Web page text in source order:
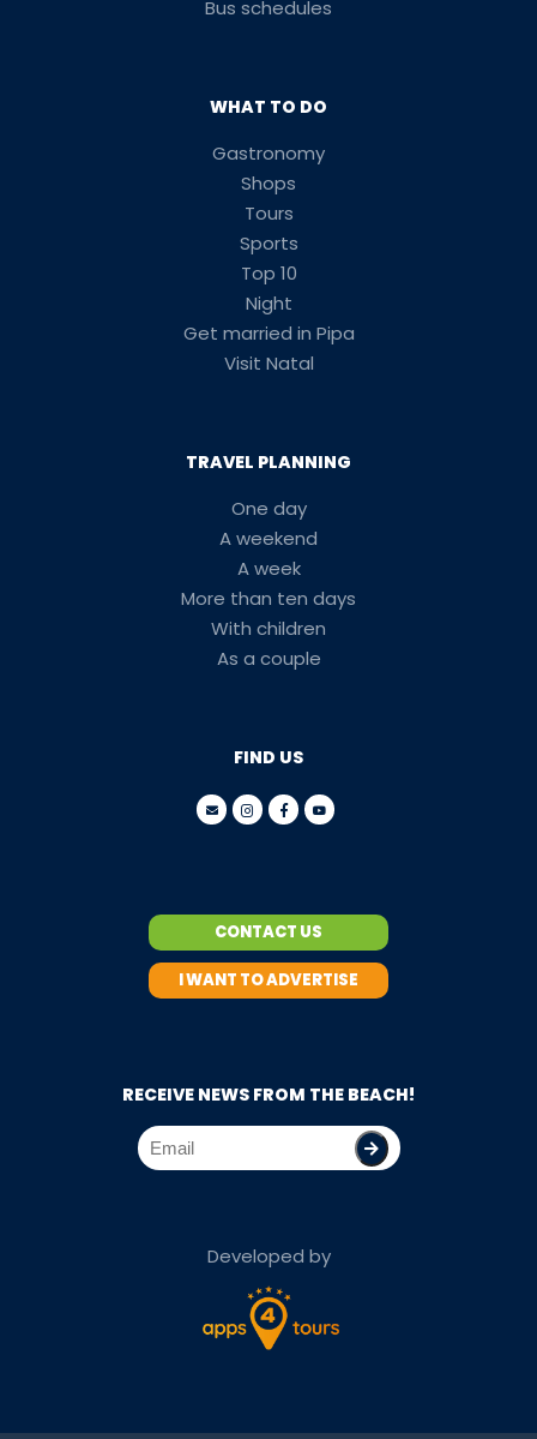
Bus schedules
WHAT TO DO
Gastronomy
Shops
Tours
Sports
Top 10
Night
Get married in Pipa
Visit Natal
TRAVEL PLANNING
One day
A weekend
A week
More than ten days
With children
As a couple
FIND US
CONTACT US
I WANT TO ADVERTISE
RECEIVE NEWS FROM THE BEACH!
Developed by